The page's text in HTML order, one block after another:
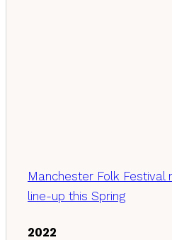
Manchester Folk
line-up this Spring
2022